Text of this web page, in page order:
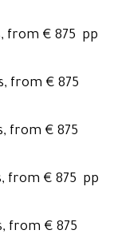
€ 875 pp
€ 875
€ 875
€ 875 pp
€ 875